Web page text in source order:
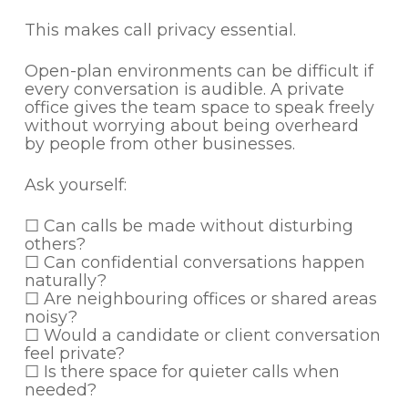
This makes call privacy essential.
Open-plan environments can be difficult if
every conversation is audible. A private
office gives the team space to speak freely
without worrying about being overheard
by people from other businesses.
Ask yourself:
☐ Can calls be made without disturbing
others?
☐ Can confidential conversations happen
naturally?
☐ Are neighbouring offices or shared areas
noisy?
☐ Would a candidate or client conversation
feel private?
☐ Is there space for quieter calls when
needed?